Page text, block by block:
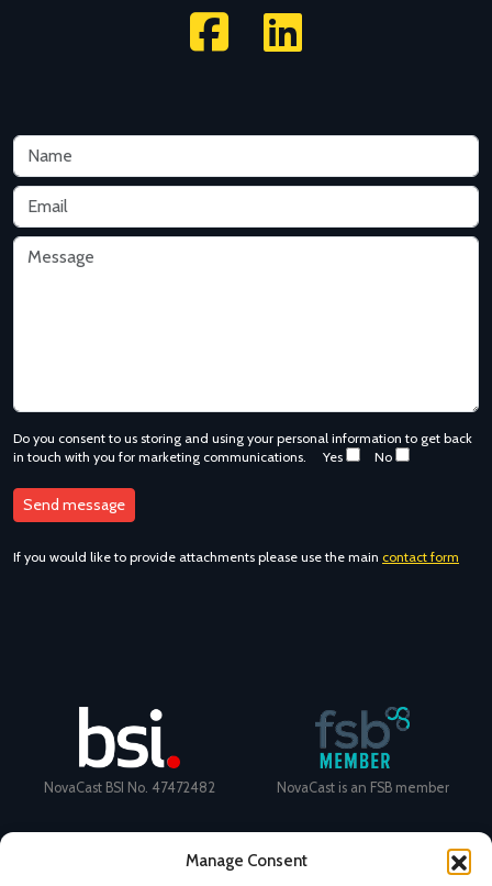
Manage Consent
Do you consent to us storing and using your personal information to get back
in touch with you for marketing communications.
Yes No
If you would like to provide attachments please use the main contact form
NovaCast BSI No. 47472482 NovaCast is an FSB member